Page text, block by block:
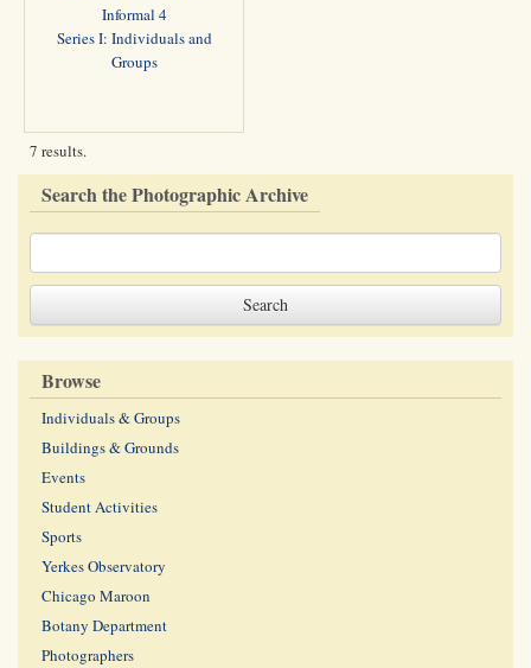
Informal 4
Series I: Individuals and
Groups
7 results.
Search the Photographic Archive
Browse
Individuals & Groups
Buildings & Grounds
Events
Student Activities
Sports
Yerkes Observatory
Chicago Maroon
Botany Department
Photographers